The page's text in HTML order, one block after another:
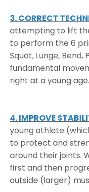
3. CORRECT
attempting to lift
to perform the 6
Squat, Lunge, Bend,
fundamental
right at a young age.
4. IMPROVE
young athlete
to protect and
around their joints.
first and then
outside (larger)